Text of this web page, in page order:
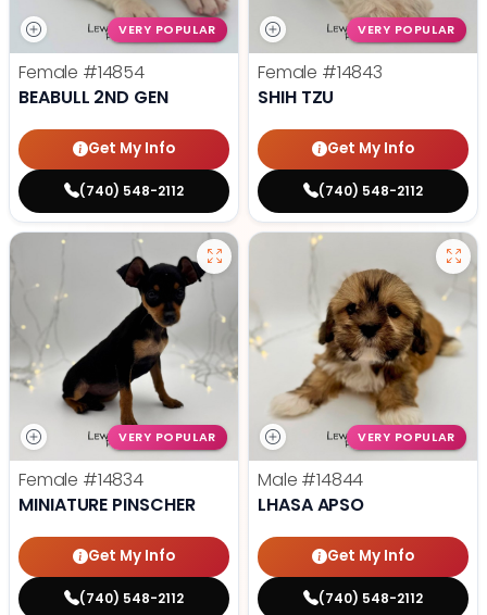
VERY POPULAR
Female #14854
BEABULL 2ND GEN
Get My Info
(740) 548-2112
VERY POPULAR
Female #14843
SHIH TZU
Get My Info
(740) 548-2112
VERY POPULAR
Female #14834
MINIATURE PINSCHER
Get My Info
(740) 548-2112
VERY POPULAR
Male #14844
LHASA APSO
Get My Info
(740) 548-2112